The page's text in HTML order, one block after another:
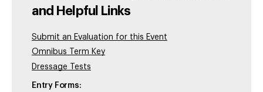
and Helpful Links
Submit an Evaluation for this Event
Omnibus Term Key
Dressage Tests
Entry Forms: